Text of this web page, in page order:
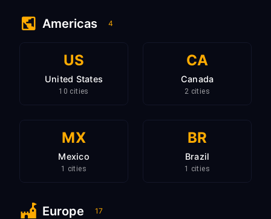
Americas 4
US
United States
10 cities
CA
Canada
2 cities
MX
Mexico
1 cities
BR
Brazil
1 cities
Europe 17